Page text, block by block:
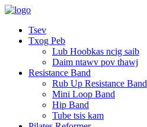
Tsev
Txog Peb
Lub Hoobkas ncig saib
Daim ntawv pov thawj
Resistance Band
Rub Up Resistance Band
Mini Loop Band
Hip Band
Tube tsis kam